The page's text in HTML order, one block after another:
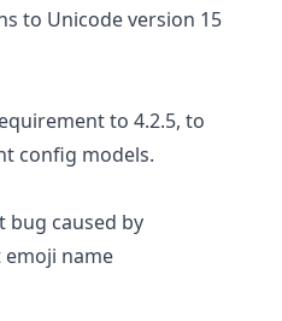
to Unicode version 15
to 4.2.5, to
config models.
bug caused by
name